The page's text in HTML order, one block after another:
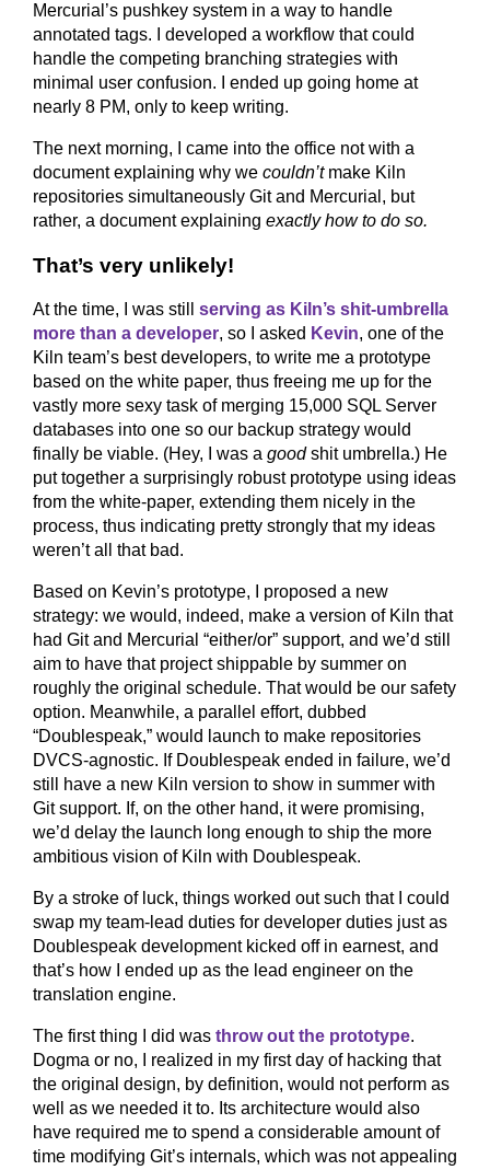
Mercurial’s pushkey system in a way to handle
annotated tags. I developed a workflow that could
handle the competing branching strategies with
minimal user confusion. I ended up going home at
nearly 8 PM, only to keep writing.
The next morning, I came into the office not with a
document explaining why we couldn’tmake Kiln
repositories simultaneously Git and Mercurial, but
rather, a document explaining exactly how to do so.
That’s very unlikely!
At the time, I was still serving as Kiln’s shit-umbrella
more than a developer, so I asked Kevin, one of the
Kiln team’s best developers, to write me a prototype
based on the white paper, thus freeing me up for the
vastly more sexy task of merging 15,000 SQL Server
databases into one so our backup strategy would
finally be viable. (Hey, I was a goodshit umbrella.) He
put together a surprisingly robust prototype using ideas
from the white-paper, extending them nicely in the
process, thus indicating pretty strongly that my ideas
weren’t all that bad.
Based on Kevin’s prototype, I proposed a new
strategy: we would, indeed, make a version of Kiln that
had Git and Mercurial “either/or” support, and we’d still
aim to have that project shippable by summer on
roughly the original schedule. That would be our safety
option. Meanwhile, a parallel effort, dubbed
“Doublespeak,” would launch to make repositories
DVCS-agnostic. If Doublespeak ended in failure, we’d
still have a new Kiln version to show in summer with
Git support. If, on the other hand, it were promising,
we’d delay the launch long enough to ship the more
ambitious vision of Kiln with Doublespeak.
By a stroke of luck, things worked out such that I could
swap my team-lead duties for developer duties just as
Doublespeak development kicked off in earnest, and
that’s how I ended up as the lead engineer on the
translation engine.
The first thing I did was throw out the prototype.
Dogma or no, I realized in my first day of hacking that
the original design, by definition, would not perform as
well as we needed it to. Its architecture would also
have required me to spend a considerable amount of
time modifying Git’s internals, which was not appealing